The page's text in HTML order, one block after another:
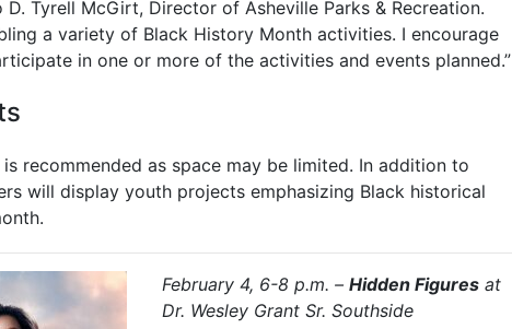
Tyrell McGirt, Director of Asheville Parks & Recreation.
a variety of Black History Month activities. I encourage
in one or more of the activities and events planned.”
recommended as space may be limited. In addition to
will display youth projects emphasizing Black historical
February 4, 6-8 p.m. – Hidden Figuresat
Dr. Wesley Grant Sr. Southside